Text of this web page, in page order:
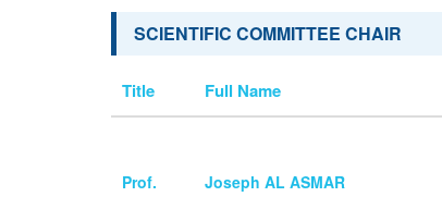
SCIENTIFIC COMMITTEE CHAIR
Title Full Name
Prof. Joseph AL ASMAR